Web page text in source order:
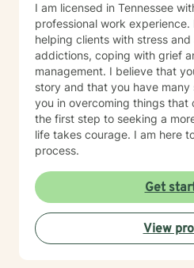
behaviors to more satisfying
might act more like a coach to
from the present. I love working with ADD/ADHD
clients. Dealing with my own
challenges, struggles and
Finding creative, ADD-
space and time is something
Other frequent issues are
anxiety , lack of motivation,
and relationship issues, sleep
trauma and loss. I am also
the LGBQ+ populations,
clients in polyamorous relationships. I look
meeting new clients and do
decisions not to return. There
I am licensed in Tennessee
professional work
helping clients with stress
addictions, coping with grief
management. I believe that
story and that you have
you in overcoming things that
the first step to seeking a
life takes courage. I am here
process.
Get
View